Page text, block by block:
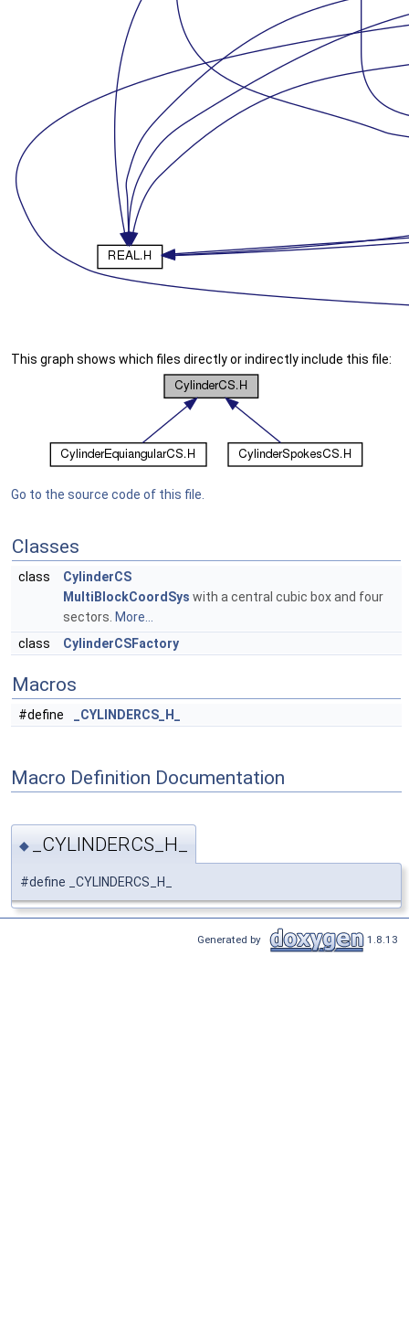
This graph shows which files directly or indirectly include this file:
Go to the source code of this file.
Classes
class
CylinderCS
MultiBlockCoordSys with a central cubic box and four
sectors. More...
class
CylinderCSFactory
Macros
#define _CYLINDERCS_H_
Macro Definition Documentation
◆ _CYLINDERCS_H_
#define _CYLINDERCS_H_
Generated by 1.8.13